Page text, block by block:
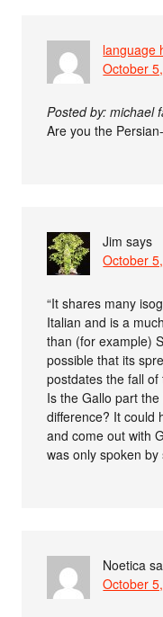
language
October
Posted by: michael
Are you the
Jim says
October
“It shares many
Italian and is a
than (for example)
possible that its
postdates the fall of
Is the Gallo part
difference? It could
and come out with
was only spoken
Noetica
October